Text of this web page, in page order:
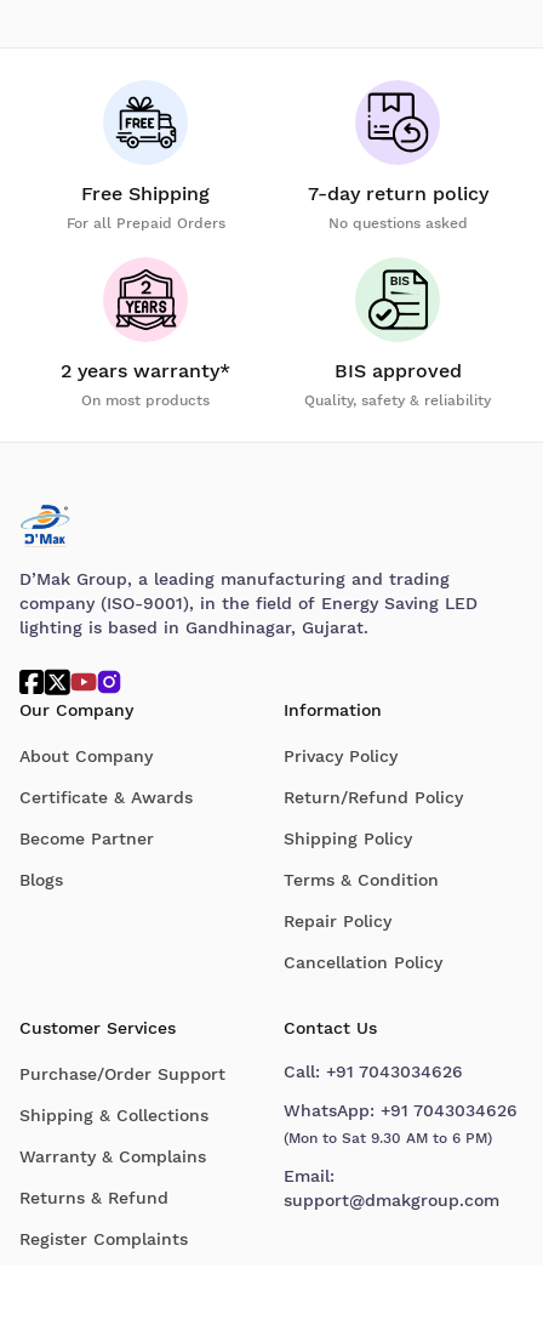
Free Shipping
For all Prepaid Orders
7-day return policy
No questions asked
2 years warranty*
On most products
BIS approved
Quality, safety & reliability
D’Mak Group, a leading manufacturing and trading
company (ISO-9001), in the field of Energy Saving LED
lighting is based in Gandhinagar, Gujarat.
Our Company
About Company
Certificate & Awards
Become Partner
Blogs
Information
Privacy Policy
Return/Refund Policy
Shipping Policy
Terms & Condition
Repair Policy
Cancellation Policy
Customer Services
Purchase/Order Support
Shipping & Collections
Warranty & Complains
Returns & Refund
Register Complaints
Contact Us
Call: +91 7043034626
WhatsApp: +91 7043034626
(Mon to Sat 9.30 AM to 6 PM)
Email:
support@dmakgroup.com